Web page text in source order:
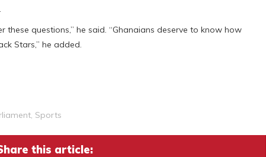
questions,” he said. “Ghanaians deserve to know how
Stars,” he added.
Sports
this article: